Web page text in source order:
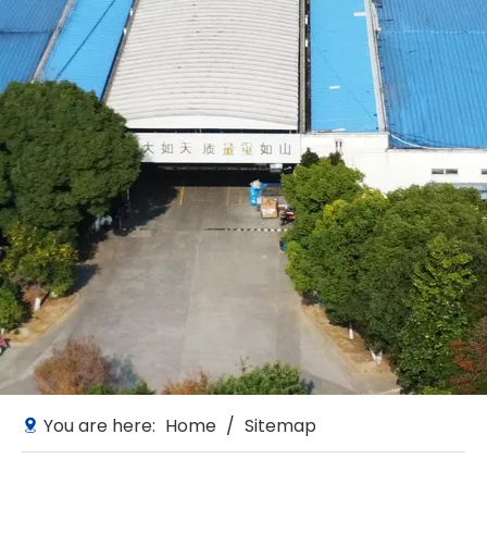
You are here: Home / Sitemap